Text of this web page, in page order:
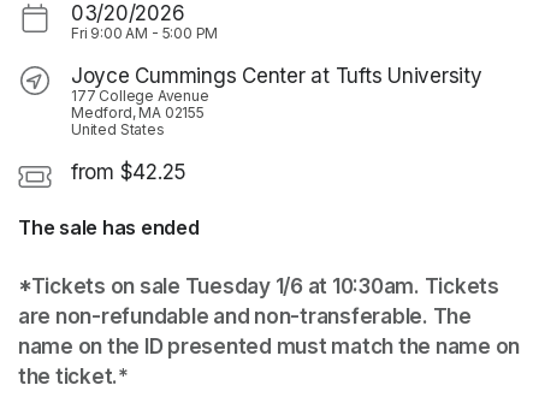
03/20/2026
Fri 9:00 AM - 5:00 PM
Joyce Cummings Center at Tufts University
177 College Avenue
Medford, MA 02155
United States
from $42.25
The sale has ended
*Tickets on sale Tuesday 1/6 at 10:30am. Tickets
are non-refundable and non-transferable. The
name on the ID presented must match the name on
the ticket.*